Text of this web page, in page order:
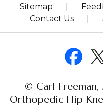
Sitemap
Contact Us
© Carl
Orthopedic Hip